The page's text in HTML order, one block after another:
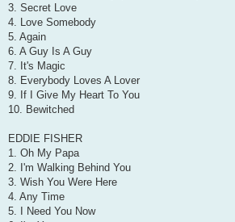
3. Secret Love
4. Love Somebody
5. Again
6. A Guy Is A Guy
7. It's Magic
8. Everybody Loves A Lover
9. If I Give My Heart To You
10. Bewitched
EDDIE FISHER
1. Oh My Papa
2. I'm Walking Behind You
3. Wish You Were Here
4. Any Time
5. I Need You Now